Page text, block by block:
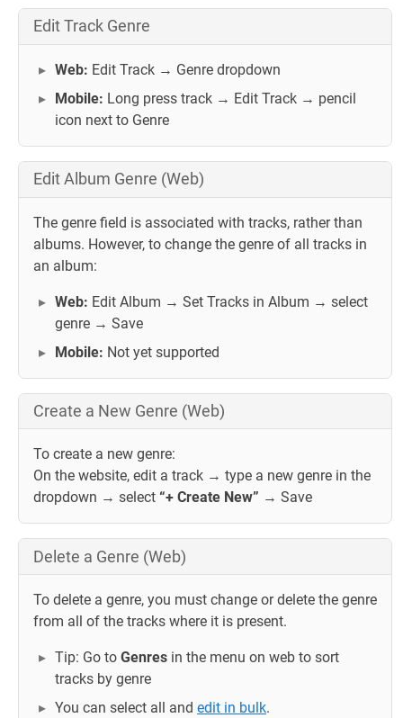
Edit Track Genre
Web: Edit Track → Genre dropdown
Mobile: Long press track → Edit Track → pencil
icon next to Genre
Edit Album Genre (Web)
The genre field is associated with tracks, rather than
albums. However, to change the genre of all tracks in
an album:
Web: Edit Album → Set Tracks in Album → select
genre → Save
Mobile: Not yet supported
Create a New Genre (Web)
To create a new genre:
On the website, edit a track → type a new genre in the
dropdown → select “+ Create New” → Save
Delete a Genre (Web)
To delete a genre, you must change or delete the genre
from all of the tracks where it is present.
Tip: Go to Genres in the menu on web to sort
tracks by genre
You can select all and edit in bulk.